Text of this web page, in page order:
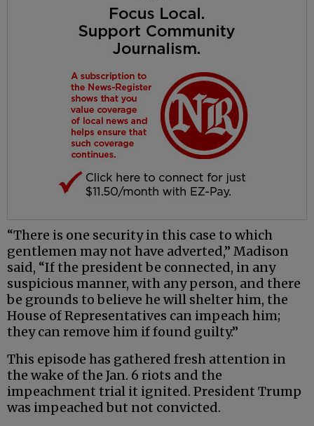
“There is one security in this case to which
gentlemen may not have adverted,” Madison
said, “If the president be connected, in any
suspicious manner, with any person, and there
be grounds to believe he will shelter him, the
House of Representatives can impeach him;
they can remove him if found guilty.”
This episode has gathered fresh attention in
the wake of the Jan. 6 riots and the
impeachment trial it ignited. President Trump
was impeached but not convicted.